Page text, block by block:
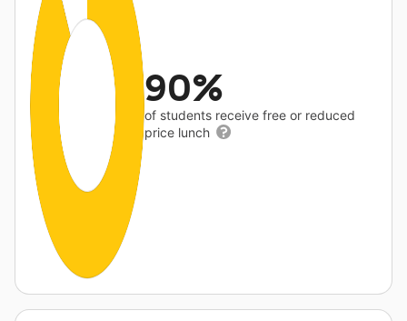
90%
of students receive free or reduced
price lunch